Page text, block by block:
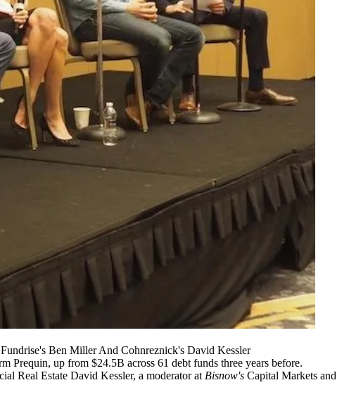
Ben Miller And Cohnreznick's David Kessler
Prequin, up from $24.5B across 61 debt funds three years before.
Real Estate David Kessler, a moderator at Bisnow's Capital Markets and